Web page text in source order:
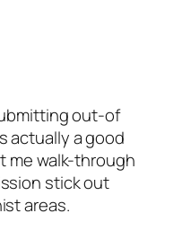
out-of
actually a good
me walk-through
stick out
areas.